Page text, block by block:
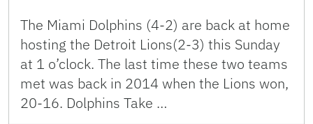
The Miami Dolphins (4-2) are back at home
hosting the Detroit Lions(2-3) this Sunday
at 1 o’clock. The last time these two teams
met was back in 2014 when the Lions won,
20-16. Dolphins Take …